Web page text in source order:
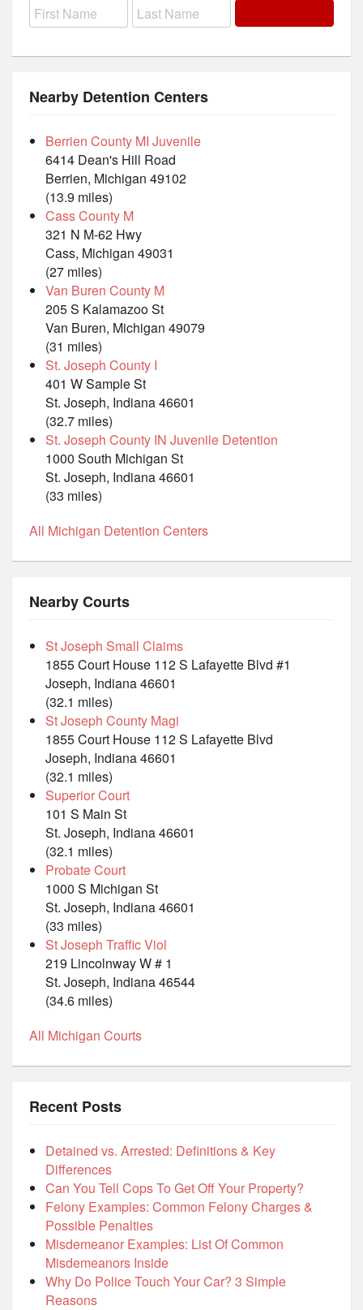
Nearby Detention Centers
Berrien County MI Juvenile
6414 Dean's Hill Road
Berrien, Michigan 49102
(13.9 miles)
Cass County M
321 N M-62 Hwy
Cass, Michigan 49031
(27 miles)
Van Buren County M
205 S Kalamazoo St
Van Buren, Michigan 49079
(31 miles)
St. Joseph County I
401 W Sample St
St. Joseph, Indiana 46601
(32.7 miles)
St. Joseph County IN Juvenile Detention
1000 South Michigan St
St. Joseph, Indiana 46601
(33 miles)
All Michigan Detention Centers
Nearby Courts
St Joseph Small Claims
1855 Court House 112 S Lafayette Blvd #1
Joseph, Indiana 46601
(32.1 miles)
St Joseph County Magi
1855 Court House 112 S Lafayette Blvd
Joseph, Indiana 46601
(32.1 miles)
Superior Court
101 S Main St
St. Joseph, Indiana 46601
(32.1 miles)
Probate Court
1000 S Michigan St
St. Joseph, Indiana 46601
(33 miles)
St Joseph Traffic Viol
219 Lincolnway W # 1
St. Joseph, Indiana 46544
(34.6 miles)
All Michigan Courts
Recent Posts
Detained vs. Arrested: Definitions & Key
Differences
Can You Tell Cops To Get Off Your Property?
Felony Examples: Common Felony Charges &
Possible Penalties
Misdemeanor Examples: List Of Common
Misdemeanors Inside
Why Do Police Touch Your Car? 3 Simple
Reasons